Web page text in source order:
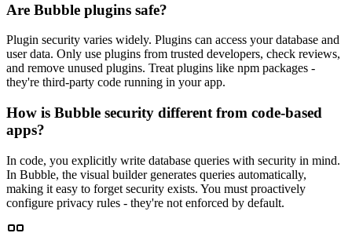
Are Bubble plugins safe?
Plugin security varies widely. Plugins can access your database and
user data. Only use plugins from trusted developers, check reviews,
and remove unused plugins. Treat plugins like npm packages -
they're third-party code running in your app.
How is Bubble security different from code-based
apps?
In code, you explicitly write database queries with security in mind.
In Bubble, the visual builder generates queries automatically,
making it easy to forget security exists. You must proactively
configure privacy rules - they're not enforced by default.